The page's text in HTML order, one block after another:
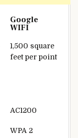
Google
WIFI
1,500 square
feet per point
AC1200
WPA 2